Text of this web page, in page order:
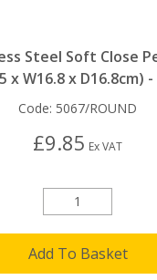
Steel Soft Close
x W16.8 x D16.8cm)
Code: 5067/ROUND
£9.85 Ex VAT
Add To Basket